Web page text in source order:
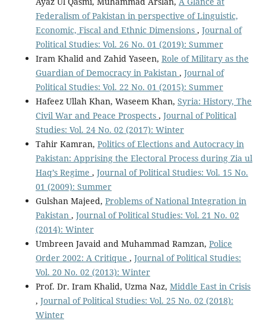
Federalism of Pakistan in perspective of Linguistic,
Economic, Fiscal and Ethnic Dimensions , Journal of
Political Studies: Vol. 26 No. 01 (2019): Summer
Iram Khalid and Zahid Yaseen, Role of Military as the
Guardian of Democracy in Pakistan , Journal of
Political Studies: Vol. 22 No. 01 (2015): Summer
Hafeez Ullah Khan, Waseem Khan, Syria: History, The
Civil War and Peace Prospects , Journal of Political
Studies: Vol. 24 No. 02 (2017): Winter
Tahir Kamran, Politics of Elections and Autocracy in
Pakistan: Apprising the Electoral Process during Zia ul
Haq’s Regime , Journal of Political Studies: Vol. 15 No.
01 (2009): Summer
Gulshan Majeed, Problems of National Integration in
Pakistan , Journal of Political Studies: Vol. 21 No. 02
(2014): Winter
Umbreen Javaid and Muhammad Ramzan, Police
Order 2002: A Critique , Journal of Political Studies:
Vol. 20 No. 02 (2013): Winter
Prof. Dr. Iram Khalid, Uzma Naz, Middle East in Crisis
, Journal of Political Studies: Vol. 25 No. 02 (2018):
Winter